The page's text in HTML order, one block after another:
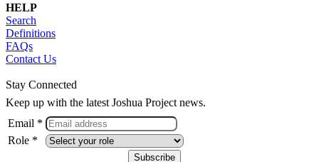
HELP
Search
Definitions
FAQs
Contact Us
Stay Connected
Keep up with the latest Joshua Project news.
Email *
Role *